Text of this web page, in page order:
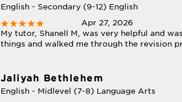
English - Secondary (9-12) English
Apr 27, 2026
My tutor, Shanell M, was very helpful and
things and walked me through the revision
Jaliyah Bethlehem
English - Midlevel (7-8) Language Arts